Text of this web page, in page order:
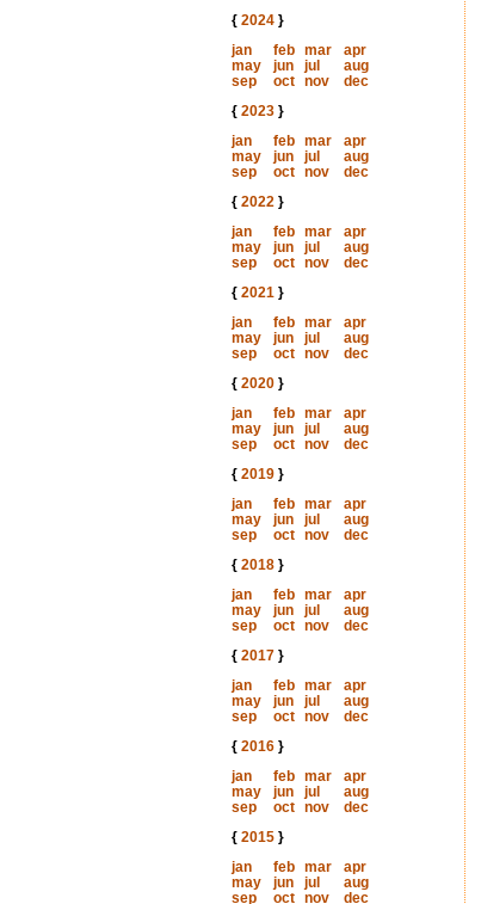
{ 2024}
jan
feb mar
apr
may
jun jul
aug
sep
oct nov
dec
{ 2023}
jan
feb mar
apr
may
jun jul
aug
sep
oct nov
dec
{ 2022}
jan
feb mar
apr
may
jun jul
aug
sep
oct nov
dec
{ 2021}
jan
feb mar
apr
may
jun jul
aug
sep
oct nov
dec
{ 2020}
jan
feb mar
apr
may
jun jul
aug
sep
oct nov
dec
{ 2019}
jan
feb mar
apr
may
jun jul
aug
sep
oct nov
dec
{ 2018}
jan
feb mar
apr
may
jun jul
aug
sep
oct nov
dec
{ 2017}
jan
feb mar
apr
may
jun jul
aug
sep
oct nov
dec
{ 2016}
jan
feb mar
apr
may
jun jul
aug
sep
oct nov
dec
{ 2015}
jan
feb mar
apr
may
jun jul
aug
sep
oct nov
dec